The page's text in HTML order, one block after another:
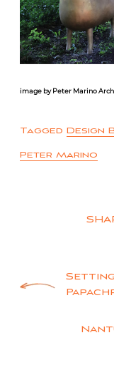
image by Peter Marino
Tagged Design
Peter Marino
Post